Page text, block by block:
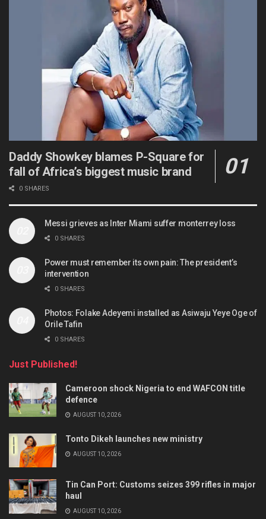
Daddy Showkey blames P-Square for
fall of Africa’s biggest music brand
0 SHARES
Messi grieves as Inter Miami suffer monterrey loss
0 SHARES
Power must remember its own pain: The president’s
intervention
0 SHARES
Photos: Folake Adeyemi installed as Asiwaju Yeye Oge of
Orile Tafin
0 SHARES
Just Published!
Cameroon shock Nigeria to end WAFCON title
defence
AUGUST 10, 2026
Tonto Dikeh launches new ministry
AUGUST 10, 2026
Tin Can Port: Customs seizes 399 rifles in major
haul
AUGUST 10, 2026